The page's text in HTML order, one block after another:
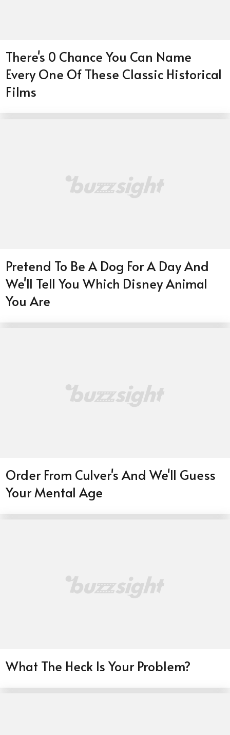
There's 0 Chance You Can Name
Every One Of These Classic Historical
Films
Pretend To Be A Dog For A Day And
We'll Tell You Which Disney Animal
You Are
Order From Culver's And We'll Guess
Your Mental Age
What The Heck Is Your Problem?